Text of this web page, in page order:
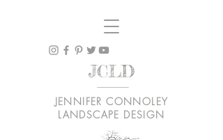
JCLD
JENNIFER CONNOLEY
LANDSCAPE DESIGN